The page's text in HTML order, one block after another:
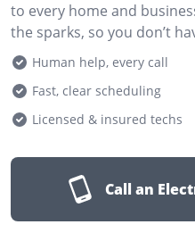
to every home and
the sparks, so you don’t
Human help, every call
Fast, clear scheduling
Licensed & insured techs
Call an